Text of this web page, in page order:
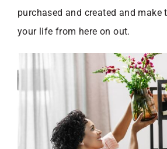
purchased and created and make
your life from here on out.